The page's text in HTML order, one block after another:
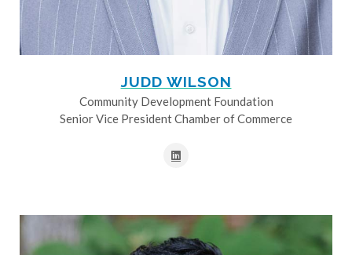
JUDD WILSON
Community Development Foundation
Senior Vice President Chamber of Commerce